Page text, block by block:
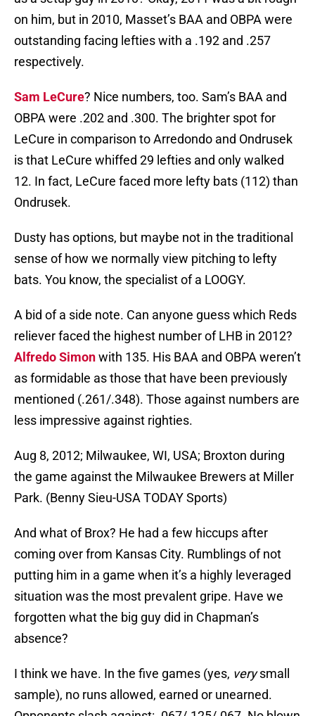
on him, but in 2010, Masset’s BAA and OBPA were
outstanding facing lefties with a .192 and .257
respectively.
Sam LeCure? Nice numbers, too. Sam’s BAA and
OBPA were .202 and .300. The brighter spot for
LeCure in comparison to Arredondo and Ondrusek
is that LeCure whiffed 29 lefties and only walked
12. In fact, LeCure faced more lefty bats (112) than
Ondrusek.
Dusty has options, but maybe not in the traditional
sense of how we normally view pitching to lefty
bats. You know, the specialist of a LOOGY.
A bid of a side note. Can anyone guess which Reds
reliever faced the highest number of LHB in 2012?
Alfredo Simonwith 135. His BAA and OBPA weren’t
as formidable as those that have been previously
mentioned (.261/.348). Those against numbers are
less impressive against righties.
Aug 8, 2012; Milwaukee, WI, USA; Broxton during
the game against the Milwaukee Brewers at Miller
Park. (Benny Sieu-USA TODAY Sports)
And what of Brox? He had a few hiccups after
coming over from Kansas City. Rumblings of not
putting him in a game when it’s a highly leveraged
situation was the most prevalent gripe. Have we
forgotten what the big guy did in Chapman’s
absence?
I think we have. In the five games (yes, verysmall
sample), no runs allowed, earned or unearned.